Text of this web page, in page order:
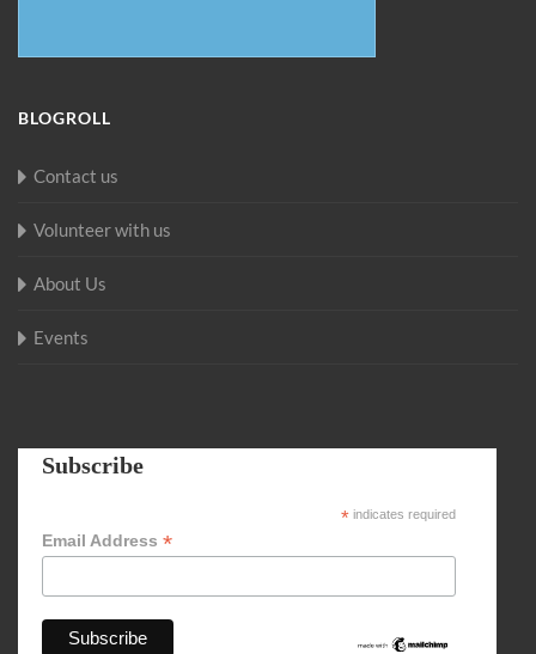
BLOGROLL
Contact us
Volunteer with us
About Us
Events
Subscribe
*indicates required
Email Address *